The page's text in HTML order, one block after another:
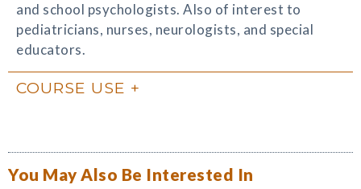
and school psychologists. Also of interest to
pediatricians, nurses, neurologists, and special
educators.
COURSE USE
You May Also Be Interested In